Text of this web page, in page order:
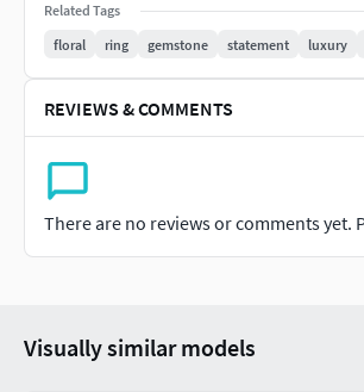
Related Tags
floral
ring gemstone statement luxury
REVIEWS & COMMENTS
There are no reviews or comments yet.
Visually similar models